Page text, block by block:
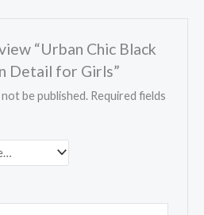
“Urban Chic Black
Detail for Girls”
be published. Required fields